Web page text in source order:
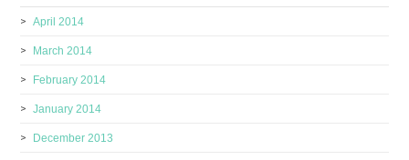
April 2014
March 2014
February 2014
January 2014
December 2013